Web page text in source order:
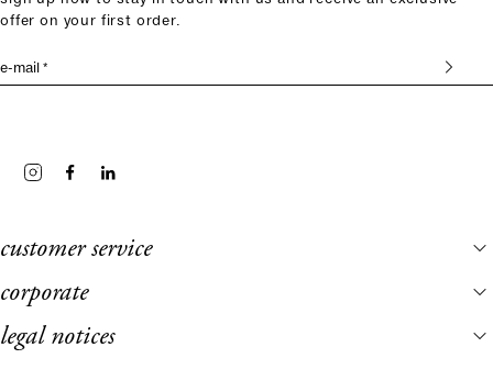
offer on your first order.
e-mail *
customer service
corporate
legal notices